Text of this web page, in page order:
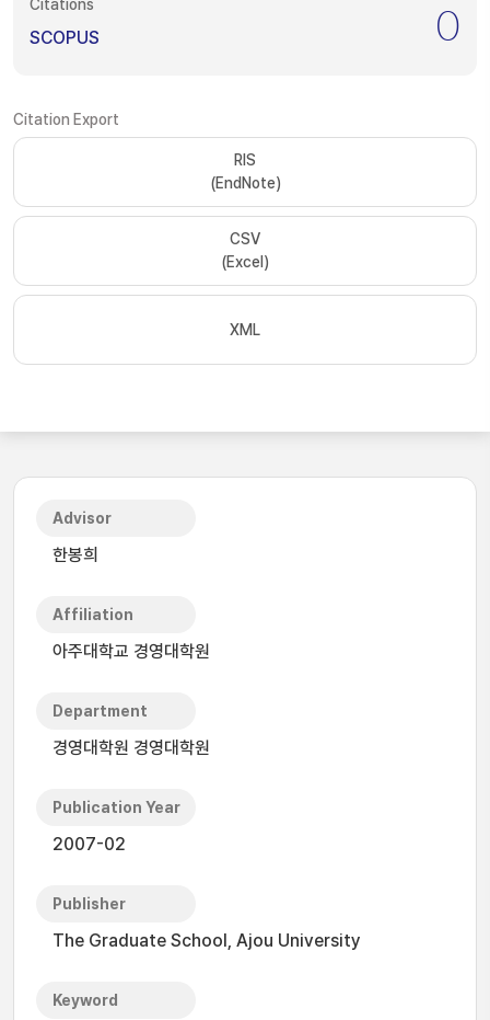
Citations
SCOPUS 0
Citation Export
RIS
(EndNote)
CSV
(Excel)
XML
Advisor
한봉희
Affiliation
아주대학교 경영대학원
Department
경영대학원 경영대학원
Publication Year
2007-02
Publisher
The Graduate School, Ajou University
Keyword